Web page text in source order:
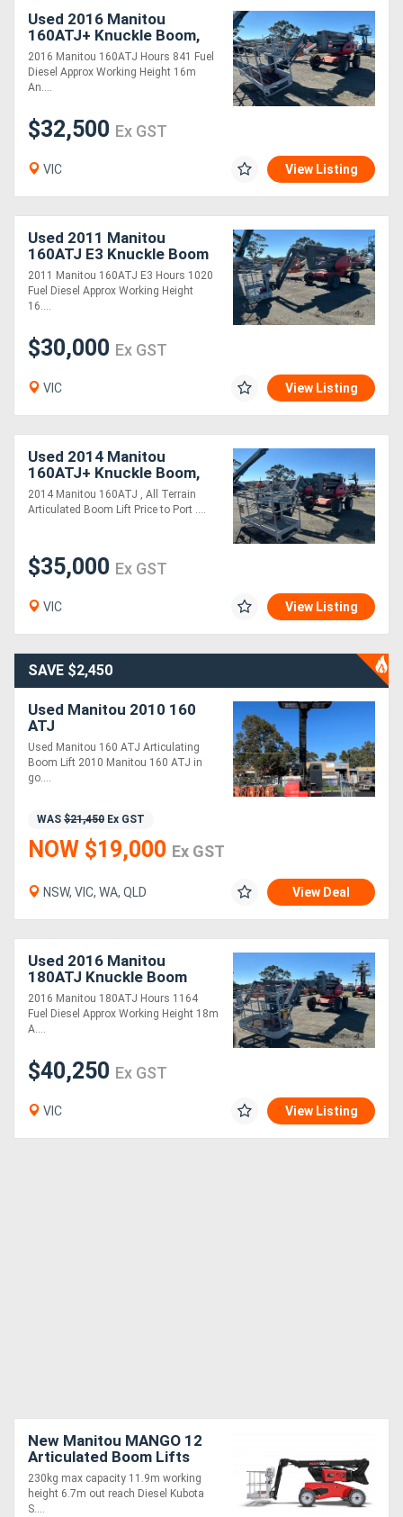
Used 2016 Manitou
160ATJ+ Knuckle Boom,
Large Basket
2016 Manitou 160ATJ Hours 841 Fuel
Diesel Approx Working Height 16m
An....
$32,500 Ex GST
VIC View Listing
Used 2011 Manitou
160ATJ E3 Knuckle Boom
2011 Manitou 160ATJ E3 Hours 1020
Fuel Diesel Approx Working Height
16....
$30,000 Ex GST
VIC View Listing
Used 2014 Manitou
160ATJ+ Knuckle Boom,
Large Basket
2014 Manitou 160ATJ , All Terrain
Articulated Boom Lift Price to Port ....
$35,000 Ex GST
VIC View Listing
SAVE $2,450
Used Manitou 2010 160
ATJ
Used Manitou 160 ATJ Articulating
Boom Lift 2010 Manitou 160 ATJ in
go....
WAS $21,450 Ex GST
NOW $19,000 Ex GST
NSW, VIC, WA, QLD View Deal
Used 2016 Manitou
180ATJ Knuckle Boom
2016 Manitou 180ATJ Hours 1164
Fuel Diesel Approx Working Height 18m
A....
$40,250 Ex GST
VIC View Listing
New Manitou MANGO 12
Articulated Boom Lifts
11.9m Working Height
230kg max capacity 11.9m working
height 6.7m out reach Diesel Kubota
S....